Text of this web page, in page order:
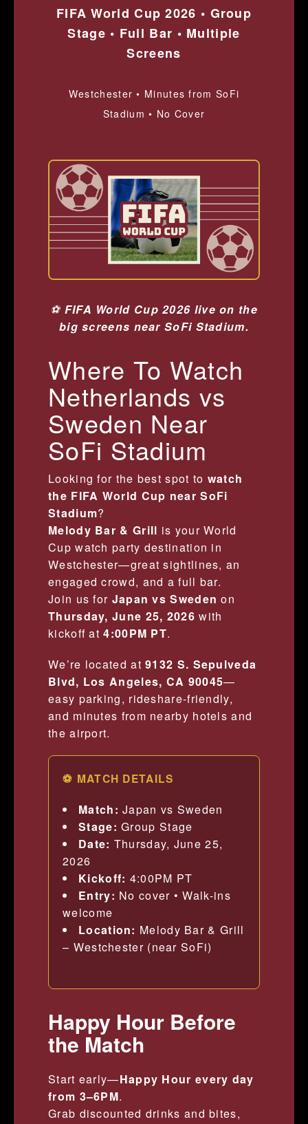
FIFA World Cup 2026 • Group
Stage • Full Bar • Multiple
Screens
Westchester • Minutes from SoFi
Stadium • No Cover
⚽ FIFA World Cup 2026 live on the
big screens near SoFi Stadium.
Where To Watch
Netherlands vs
Sweden Near
SoFi Stadium
Looking for the best spot to watch
the FIFA World Cup near SoFi
Stadium?
Melody Bar & Grill is your World
Cup watch party destination in
Westchester—great sightlines, an
engaged crowd, and a full bar.
Join us for Japan vs Sweden on
Thursday, June 25, 2026 with
kickoff at4:00PM PT.
We’re located at9132 S. Sepulveda
Blvd, Los Angeles, CA 90045—
easy parking, rideshare-friendly,
and minutes from nearby hotels and
the airport.
⚽ MATCH DETAILS
Match: Japan vs Sweden
Stage: Group Stage
Date: Thursday, June 25,
2026
Kickoff: 4:00PM PT
Entry: No cover • Walk-ins
welcome
Location: Melody Bar & Grill
– Westchester (near SoFi)
Happy Hour Before
the Match
Start early—Happy Hour every day
from 3–6PM.
Grab discounted drinks and bites,